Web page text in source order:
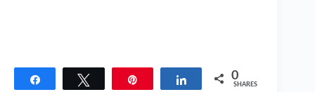
Share 0
SHARES